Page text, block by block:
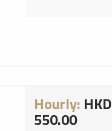
Hourly: HKD
550.00